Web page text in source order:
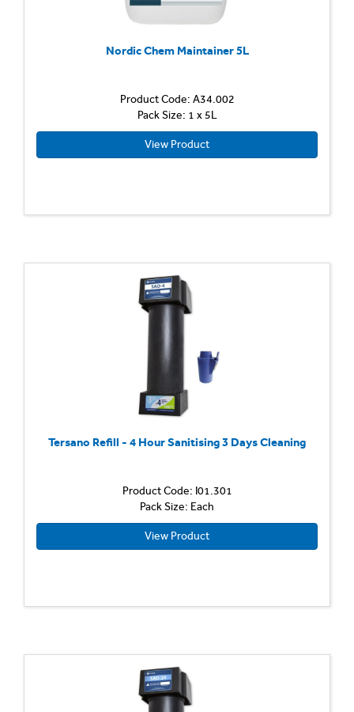
Nordic Chem Maintainer 5L
Product Code: A34.002
Pack Size: 1 x 5L
View Product
Tersano Refill - 4 Hour Sanitising 3 Days Cleaning
Product Code: I01.301
Pack Size: Each
View Product